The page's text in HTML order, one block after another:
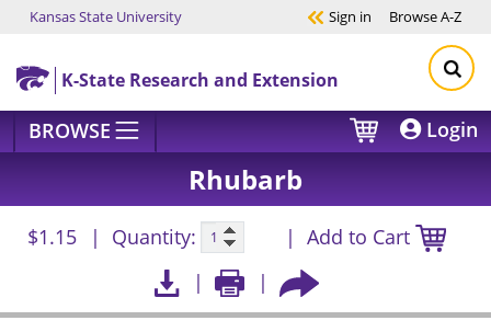
Skip to main content
Kansas State University Sign in BrowseA-Z
K-State Research and Extension
BROWSE Login
Rhubarb
$1.15 Quantity: Add to Cart